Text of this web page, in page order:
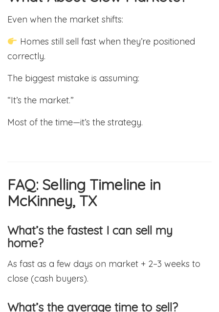
Even when the market shifts:
Homes still sell fast when they’re positioned
correctly.
The biggest mistake is assuming:
“It’s the market.”
Most of the time—it’s the strategy.
FAQ: Selling Timeline in
McKinney, TX
What’s the fastest I can sell my
home?
As fast as a few days on market + 2–3 weeks to
close (cash buyers).
What’s the average time to sell?